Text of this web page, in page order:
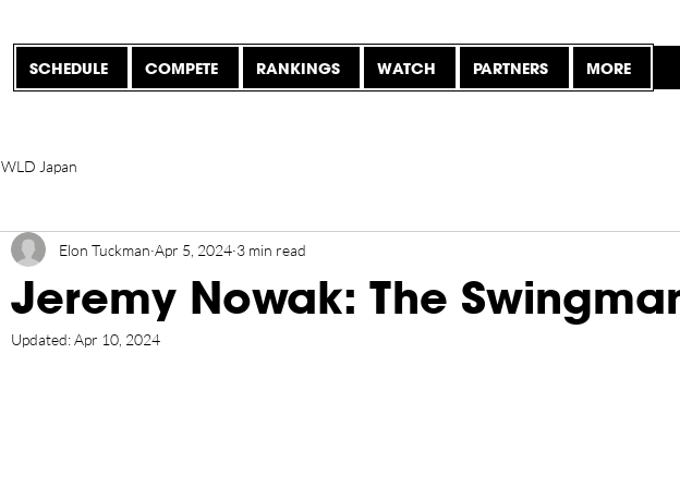
SCHEDULE COMPETE RANKINGS WATCH PARTNERS MORE
WLD Japan
Jeremy Nowak: The
Elon Tuckman Apr 5, 2024 3 min read
Updated:Apr 10, 2024